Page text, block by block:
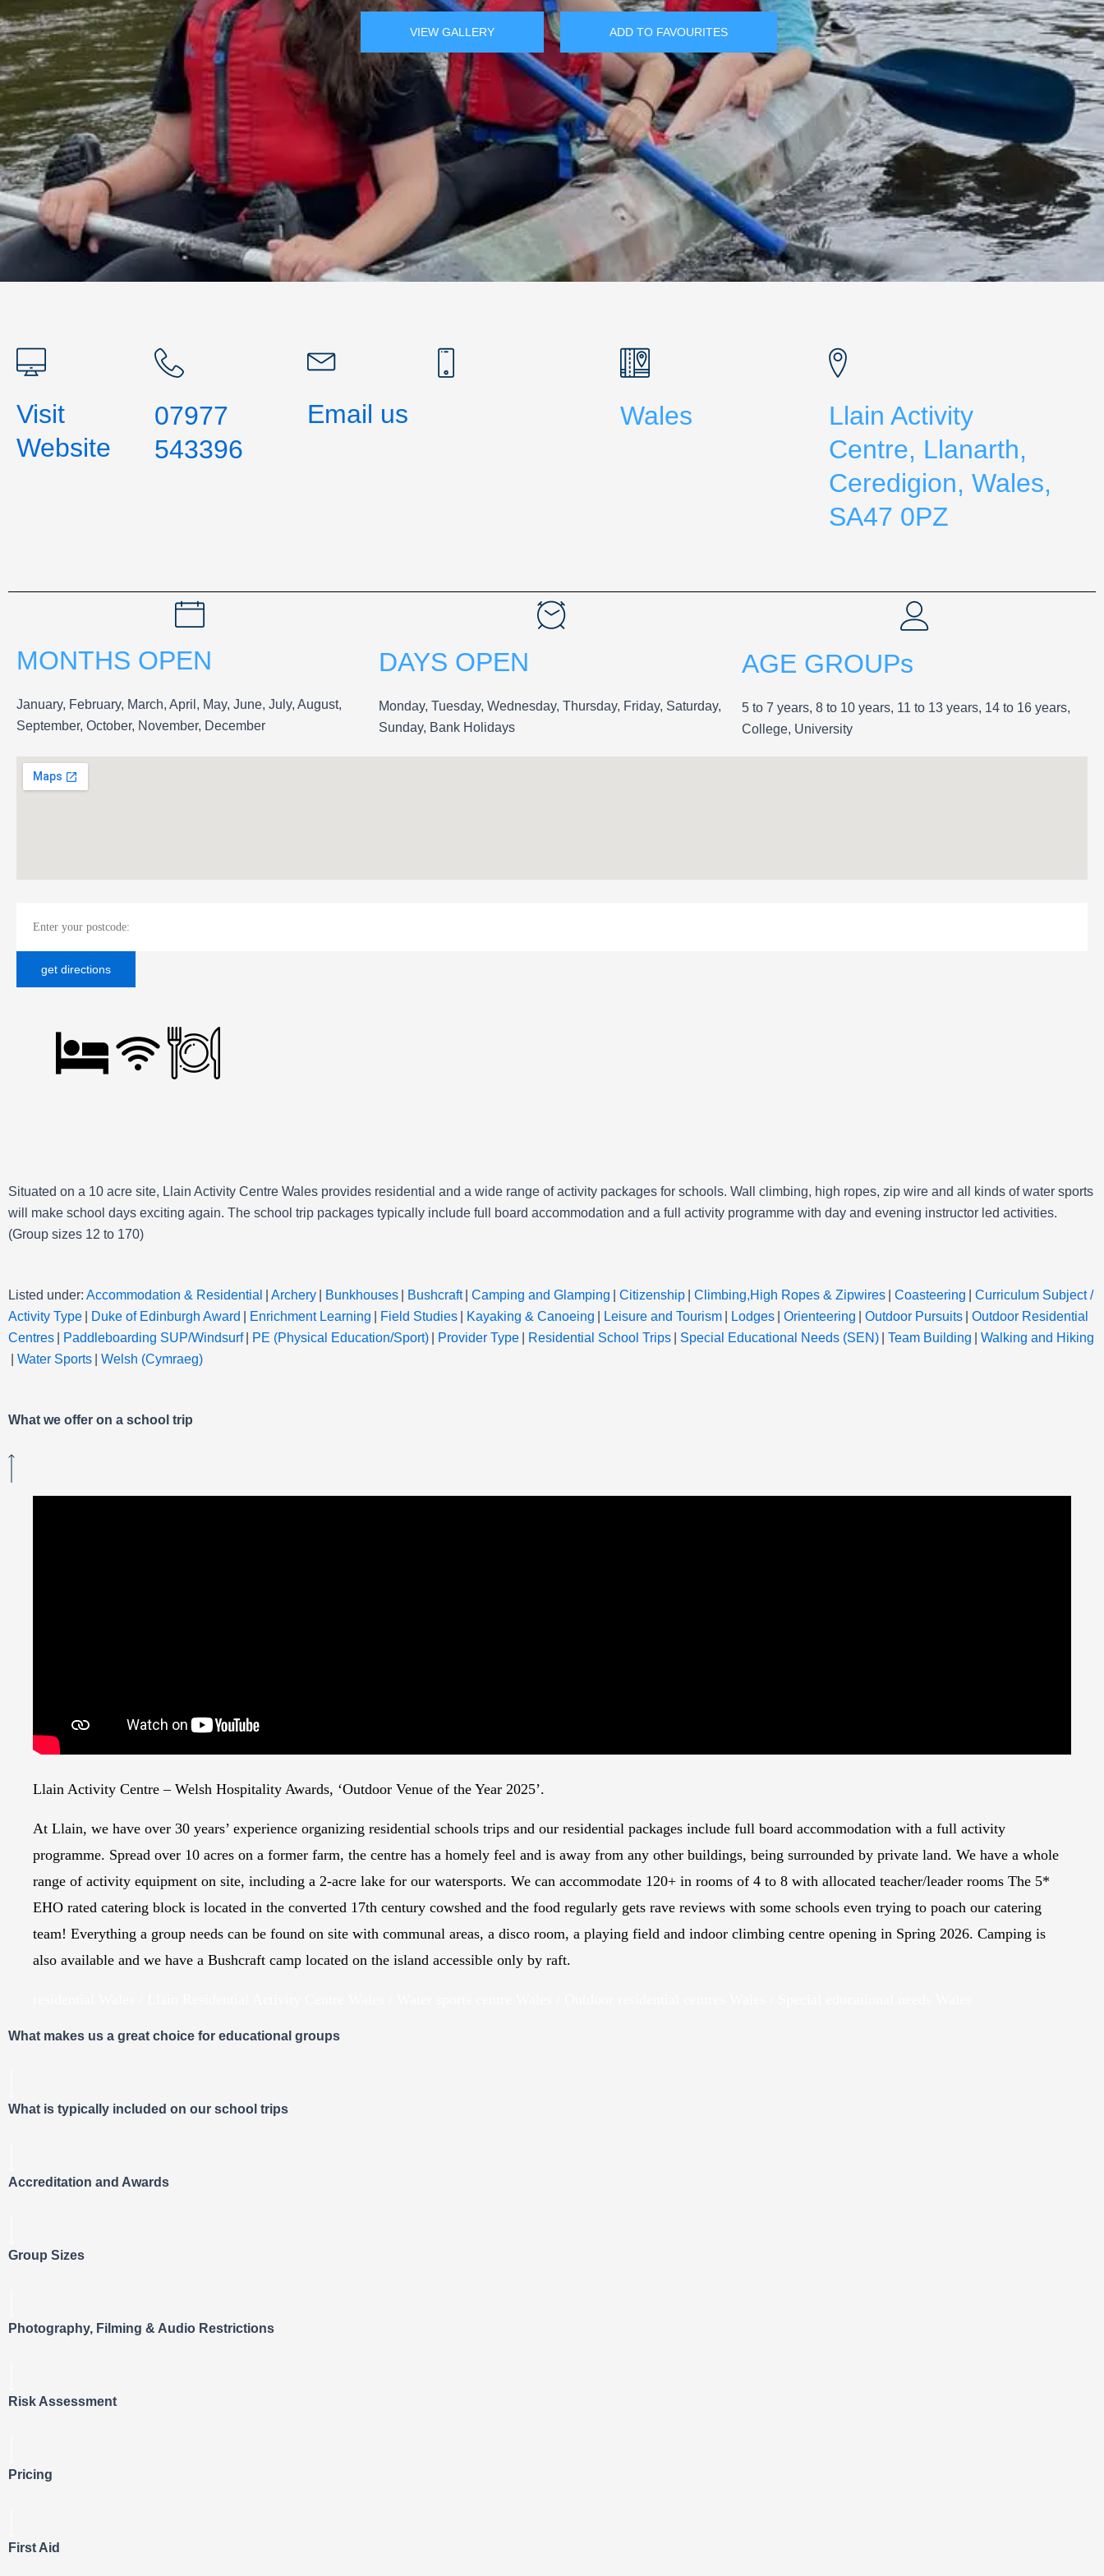
VIEW GALLERY ADD TO FAVOURITES
Visit
Website
07977
543396
Email us Wales
Llain Activity
Centre, Llanarth,
Ceredigion, Wales,
SA47 0PZ
MONTHS OPEN
January, February, March, April, May, June, July, August,
September, October, November, December
DAYS OPEN
Monday, Tuesday, Wednesday, Thursday, Friday, Saturday,
Sunday, Bank Holidays
AGE GROUPs
5 to 7 years, 8 to 10 years, 11 to 13 years, 14 to 16 years,
College, University
Situated on a 10 acre site, Llain Activity Centre Wales provides residential and a wide range of activity packages for schools. Wall climbing, high ropes, zip wire and all kinds of water sports
will make school days exciting again. The school trip packages typically include full board accommodation and a full activity programme with day and evening instructor led activities.
(Group sizes 12 to 170)
Listed under: Accommodation & Residential Archery Bunkhouses Bushcraft Camping and Glamping Citizenship Climbing,High Ropes & Zipwires Coasteering
Curriculum Subject /
Activity Type
Duke of Edinburgh Award Enrichment Learning Field Studies Kayaking & Canoeing Leisure and Tourism Lodges Orienteering Outdoor Pursuits
Outdoor Residential
Centres
Paddleboarding SUP/Windsurf PE (Physical Education/Sport) Provider Type Residential School Trips Special Educational Needs (SEN) Team Building
Walking and Hiking
Water Sports Welsh (Cymraeg)
What we offer on a school trip
Llain Activity Centre – Welsh Hospitality Awards, ‘Outdoor Venue of the Year 2025’.
At Llain, we have over 30 years’ experience organizing residential schools trips and our residential packages include full board accommodation with a full activity
programme. Spread over 10 acres on a former farm, the centre has a homely feel and is away from any other buildings, being surrounded by private land. We have a whole
range of activity equipment on site, including a 2-acre lake for our watersports. We can accommodate 120+ in rooms of 4 to 8 with allocated teacher/leader rooms The 5*
EHO rated catering block is located in the converted 17th century cowshed and the food regularly gets rave reviews with some schools even trying to poach our catering
team! Everything a group needs can be found on site with communal areas, a disco room, a playing field and indoor climbing centre opening in Spring 2026. Camping is
also available and we have a Bushcraft camp located on the island accessible only by raft.
What makes us a great choice for educational groups
What is typically included on our school trips
Accreditation and Awards
Group Sizes
Photography, Filming & Audio Restrictions
Risk Assessment
Pricing
First Aid